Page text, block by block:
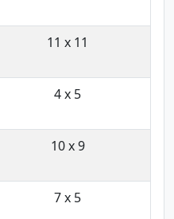
11 x 11
4 x 5
10 x 9
7 x 5